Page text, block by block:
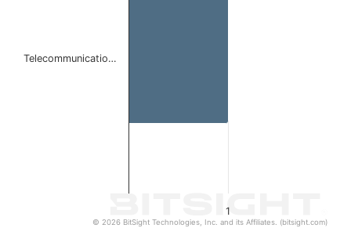
1
Telecommunicatio…
© 2026 BitSight Technologies, Inc. and its Affiliates. (bitsight.com)